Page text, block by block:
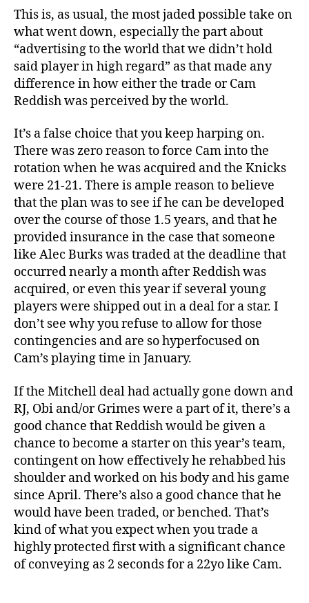
This is, as usual, the most jaded possible take on
what went down, especially the part about
“advertising to the world that we didn’t hold
said player in high regard” as that made any
difference in how either the trade or Cam
Reddish was perceived by the world.
It’s a false choice that you keep harping on.
There was zero reason to force Cam into the
rotation when he was acquired and the Knicks
were 21-21. There is ample reason to believe
that the plan was to see if he can be developed
over the course of those 1.5 years, and that he
provided insurance in the case that someone
like Alec Burks was traded at the deadline that
occurred nearly a month after Reddish was
acquired, or even this year if several young
players were shipped out in a deal for a star. I
don’t see why you refuse to allow for those
contingencies and are so hyperfocused on
Cam’s playing time in January.
If the Mitchell deal had actually gone down and
RJ, Obi and/or Grimes were a part of it, there’s a
good chance that Reddish would be given a
chance to become a starter on this year’s team,
contingent on how effectively he rehabbed his
shoulder and worked on his body and his game
since April. There’s also a good chance that he
would have been traded, or benched. That’s
kind of what you expect when you trade a
highly protected first with a significant chance
of conveying as 2 seconds for a 22yo like Cam.